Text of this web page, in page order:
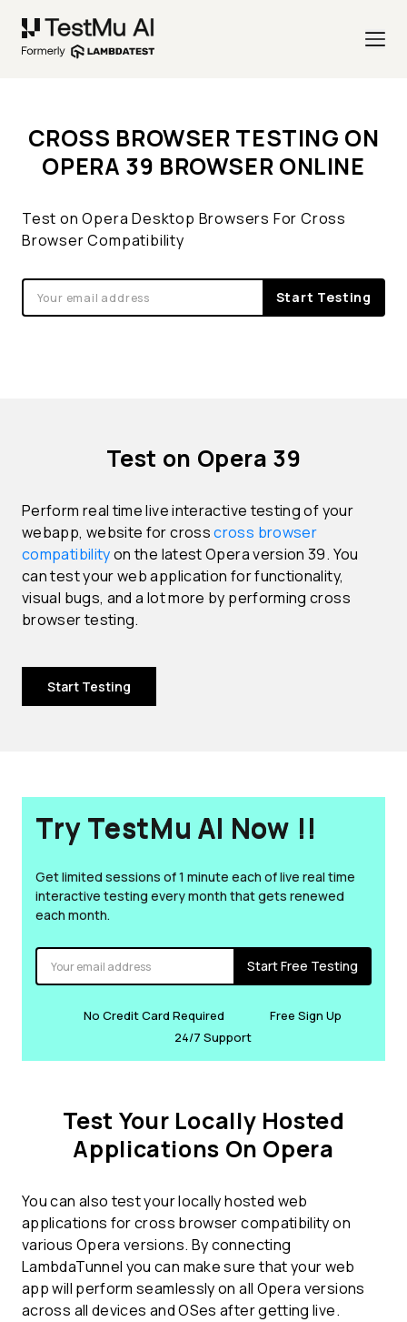
CROSS BROWSER TESTING ON
OPERA 39 BROWSER ONLINE
Test on Opera Desktop Browsers For Cross
Browser Compatibility
Start Testing
Test on Opera 39
Perform real time live interactive testing of your
webapp, website for crosscross browser
compatibilityon the latest Opera version 39. You
can test your web application for functionality,
visual bugs, and a lot more by performing cross
browser testing.
Start Testing
Try TestMu AI Now !!
Get limited sessions of 1 minute each of live real time
interactive testing every month that gets renewed
each month.
Start Free Testing
No Credit Card Required
Free Sign Up
24/7 Support
Test Your Locally Hosted
Applications On Opera
You can also test your locally hosted web
applications forcross browser compatibilityon
various Opera versions. By connecting
LambdaTunnel you can make sure that your web
app will perform seamlessly on all Opera versions
across all devices and OSes after getting live.